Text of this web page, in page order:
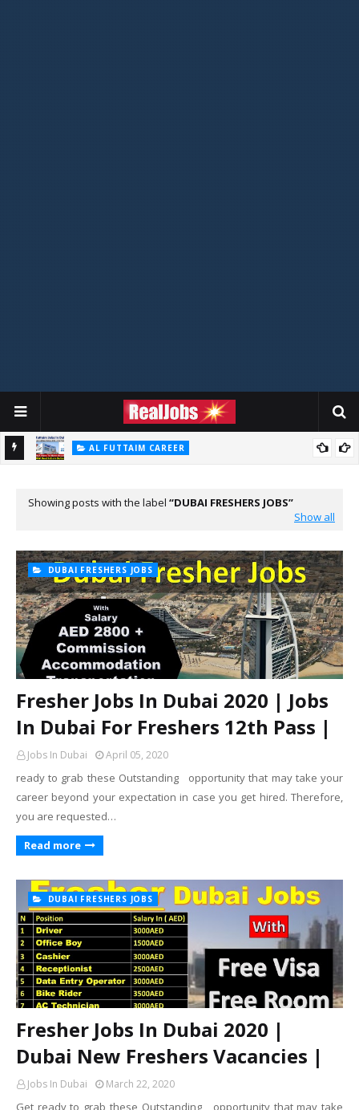
AL FUTTAIM CAREER
Showing posts with the label
DUBAI FRESHERS JOBS
Show all
DUBAI FRESHERS JOBS
Fresher Jobs In Dubai 2020 | Jobs
In Dubai For Freshers 12th Pass |
Jobs In Dubai April 05, 2020
ready to grab these Outstanding opportunity that may take your
career beyond your expectation in case you get hired. Therefore,
you are requested…
Read more
DUBAI FRESHERS JOBS
Fresher Jobs In Dubai 2020 |
Dubai New Freshers Vacancies |
Jobs In Dubai March 22, 2020
Get ready to grab these Outstanding opportunity that may take